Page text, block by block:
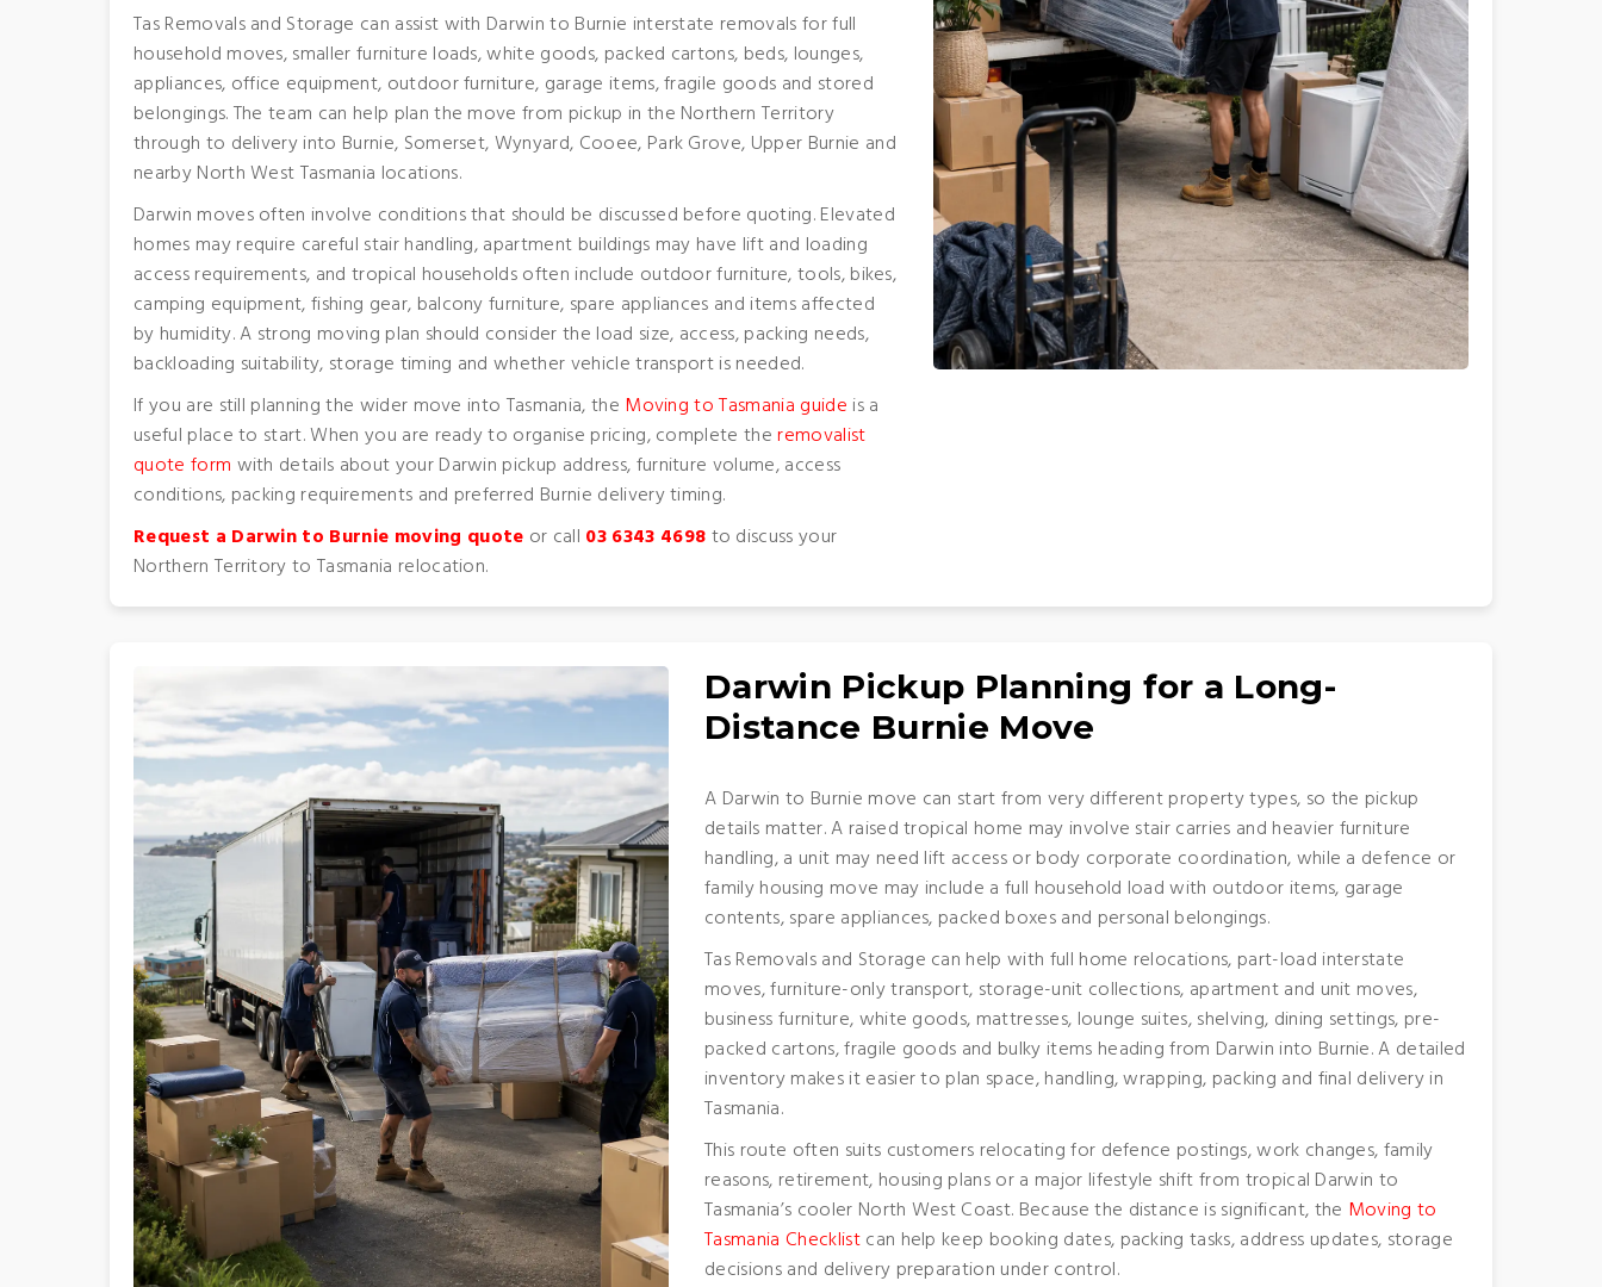
Tas Removals and Storage can assist with Darwin to Burnie interstate removals for full
household moves, smaller furniture loads, white goods, packed cartons, beds, lounges,
appliances, office equipment, outdoor furniture, garage items, fragile goods and stored
belongings. The team can help plan the move from pickup in the Northern Territory
through to delivery into Burnie, Somerset, Wynyard, Cooee, Park Grove, Upper Burnie and
nearby North West Tasmania locations.
Darwin moves often involve conditions that should be discussed before quoting. Elevated
homes may require careful stair handling, apartment buildings may have lift and loading
access requirements, and tropical households often include outdoor furniture, tools, bikes,
camping equipment, fishing gear, balcony furniture, spare appliances and items affected
by humidity. A strong moving plan should consider the load size, access, packing needs,
backloading suitability, storage timing and whether vehicle transport is needed.
If you are still planning the wider move into Tasmania, the Moving to Tasmania guide is a
useful place to start. When you are ready to organise pricing, complete theremovalist
quote form with details about your Darwin pickup address, furniture volume, access
conditions, packing requirements and preferred Burnie delivery timing.
Request a Darwin to Burnie moving quote or call 03 6343 4698to discuss your
Northern Territory to Tasmania relocation.
Darwin Pickup Planning for a Long-
Distance Burnie Move
A Darwin to Burnie move can start from very different property types, so the pickup
details matter. A raised tropical home may involve stair carries and heavier furniture
handling, a unit may need lift access or body corporate coordination, while a defence or
family housing move may include a full household load with outdoor items, garage
contents, spare appliances, packed boxes and personal belongings.
Tas Removals and Storage can help with full home relocations, part-load interstate
moves, furniture-only transport, storage-unit collections, apartment and unit moves,
business furniture, white goods, mattresses, lounge suites, shelving, dining settings, pre-
packed cartons, fragile goods and bulky items heading from Darwin into Burnie. A detailed
inventory makes it easier to plan space, handling, wrapping, packing and final delivery in
Tasmania.
This route often suits customers relocating for defence postings, work changes, family
reasons, retirement, housing plans or a major lifestyle shift from tropical Darwin to
Tasmania’s cooler North West Coast. Because the distance is significant, the Moving to
Tasmania Checklistcan help keep booking dates, packing tasks, address updates, storage
decisions and delivery preparation under control.